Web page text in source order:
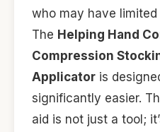
who may have
The Helping Hand
Compression
Applicator is
significantly easier.
aid is not just a tool;